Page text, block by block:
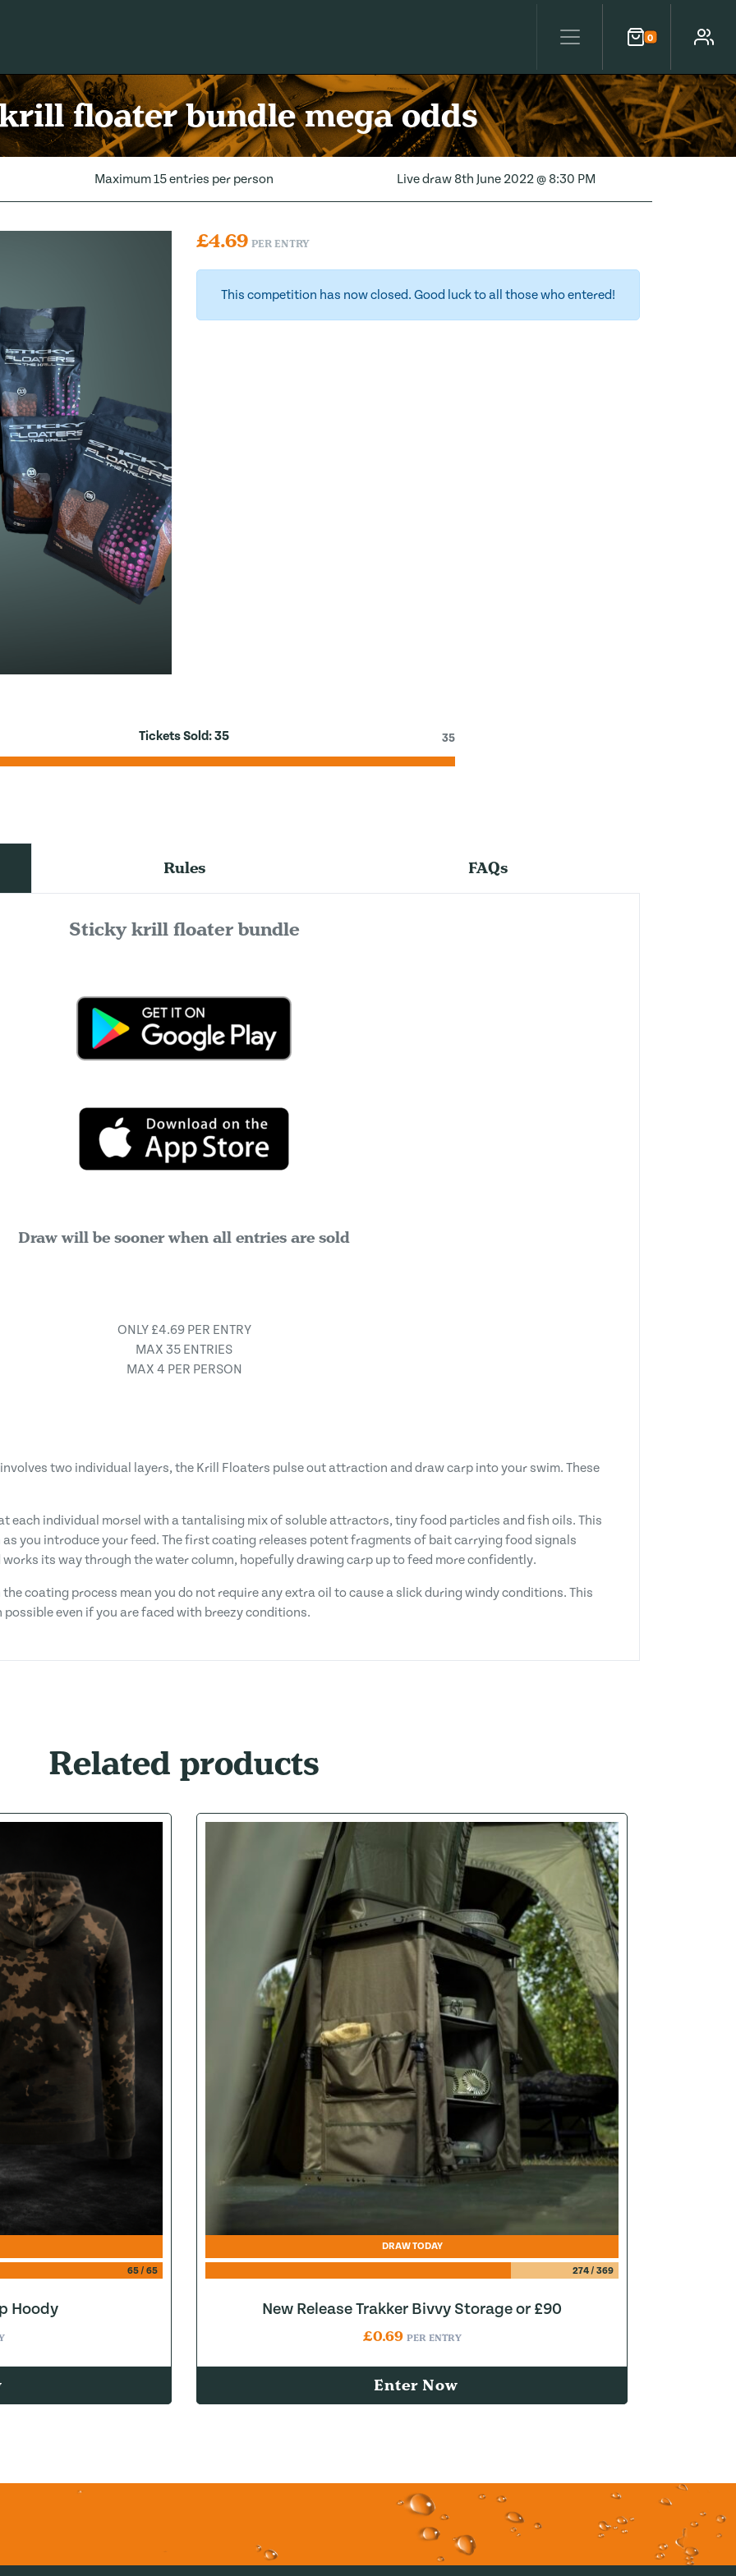
0
Cart Account
floater bundle mega odds
Maximum 15 entries per person Live draw 8th June 2022 @ 8:30 PM
£4.69 PER ENTRY
This competition has now closed. Good luck to all those who entered!
Tickets Sold:35 35
Rules FAQs
Sticky krill floater bundle
Draw will be sooner when all entries are sold
ONLY £4.69 PER ENTRY
MAX 35 ENTRIES
MAX 4 PER PERSON
two individual layers, the Krill Floaters pulse out attraction and draw carp into your swim. These
each individual morsel with a tantalising mix of soluble attractors, tiny food particles and fish oils. This
you introduce your feed. The first coating releases potent fragments of bait carrying food signals
its way through the water column, hopefully drawing carp up to feed more confidently.
coating process mean you do not require any extra oil to cause a slick during windy conditions. This
even if you are faced with breezy conditions.
Related products
65/ 65
Hoody
DRAW TODAY
274/ 369
New Release Trakker Bivvy Storage or £90
£0.69 PER ENTRY
Enter Now